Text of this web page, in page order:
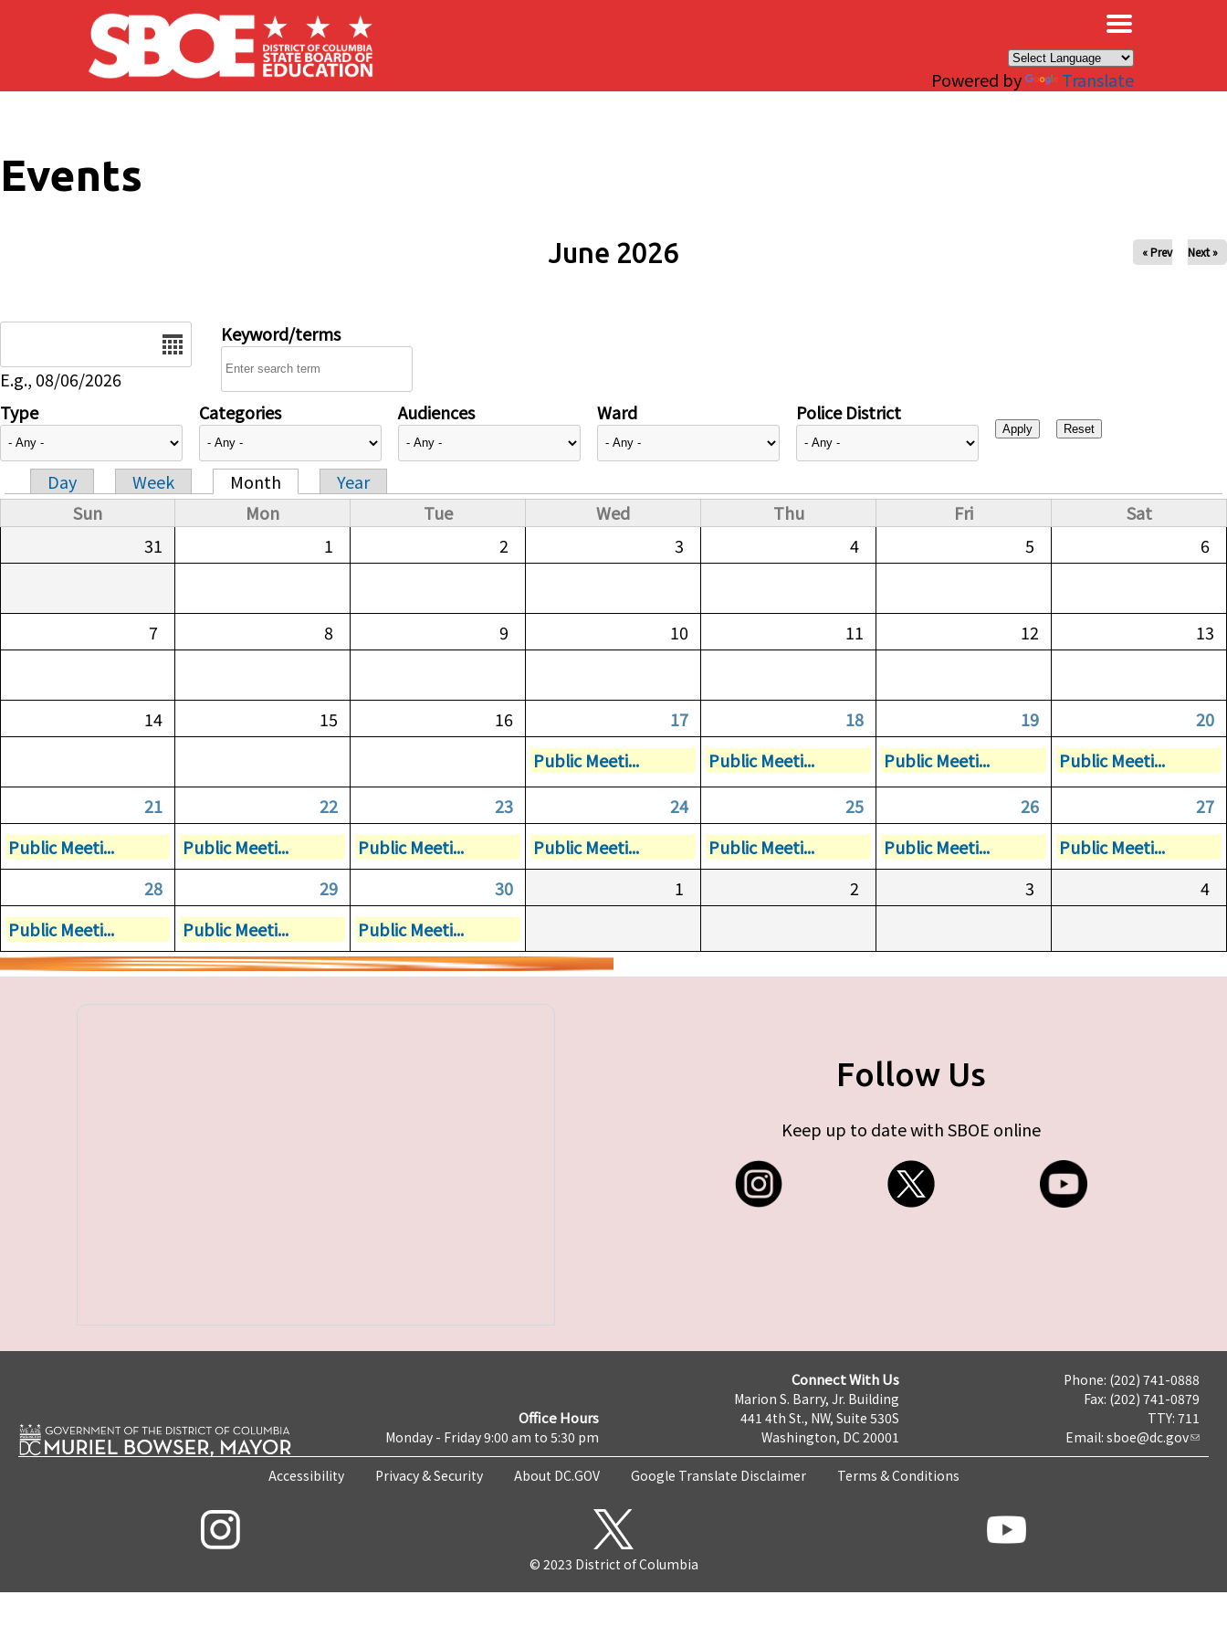
Skip to main content
Powered by Translate
Events
June 2026 « Prev Next »
E.g., 08/06/2026
Keyword/terms
Type Categories Audiences Ward Police District
Primary tabs
Day Week Month
Year
Sun
Mon Tue Wed Thu Fri
Sat
31
1 2 3 4 5 6
7 8 9 10 11 12 13
14 15 16 17 18 19
20
Public Meeti...
Public Meeti... Public Meeti...
Public Meeti...
21
22 23 24 25 26
27
Public Meeti...
Public Meeti... Public Meeti... Public Meeti... Public Meeti... Public Meeti...
Public Meeti...
28
29 30 1 2 3
4
Public Meeti...
Public Meeti... Public Meeti...
Follow Us
Keep up to date with SBOE online
Office Hours
Monday - Friday 9:00 am to 5:30 pm
Connect With Us
Marion S. Barry, Jr. Building
441 4th St., NW, Suite 530S
Washington, DC 20001
Phone: (202) 741-0888
Fax: (202) 741-0879
TTY: 711
Email: sboe@dc.gov
Accessibility Privacy & Security About DC.GOV Google Translate Disclaimer Terms & Conditions
© 2023 District of Columbia